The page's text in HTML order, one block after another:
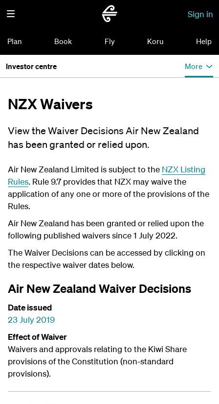
Sign in
Plan Book Fly Koru Help
Investor centre More
NZX Waivers
View the Waiver Decisions Air New Zealand
has been granted or relied upon.
Air New Zealand Limited is subject to the NZX Listing
Rules. Rule 9.7 provides that NZX may waive the
application of any one or more of the provisions of the
Rules.
Air New Zealand has been granted or relied upon the
following published waivers since 1 July 2022.
The Waiver Decisions can be accessed by clicking on
the respective waiver dates below.
Air New Zealand Waiver Decisions
Date issued
23 July 2019
Effect of Waiver
Waivers and approvals relating to the Kiwi Share
provisions of the Constitution (non-standard
provisions).